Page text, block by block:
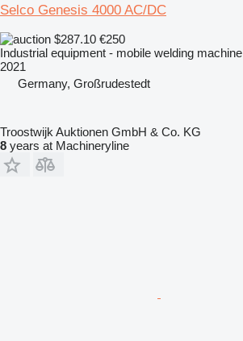
Selco Genesis 4000 AC/DC
$287.10 €250
Industrial equipment - mobile welding machine
2021
Germany, Großrudestedt
Troostwijk Auktionen GmbH & Co. KG
8 years at Machineryline